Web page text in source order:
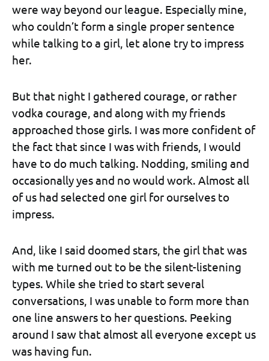
were way beyond our league. Especially mine,
who couldn’t form a single proper sentence
while talking to a girl, let alone try to impress
her.
But that night I gathered courage, or rather
vodka courage, and along with my friends
approached those girls. I was more confident of
the fact that since I was with friends, I would
have to do much talking. Nodding, smiling and
occasionally yes and no would work. Almost all
of us had selected one girl for ourselves to
impress.
And, like I said doomed stars, the girl that was
with me turned out to be the silent-listening
types. While she tried to start several
conversations, I was unable to form more than
one line answers to her questions. Peeking
around I saw that almost all everyone except us
was having fun.